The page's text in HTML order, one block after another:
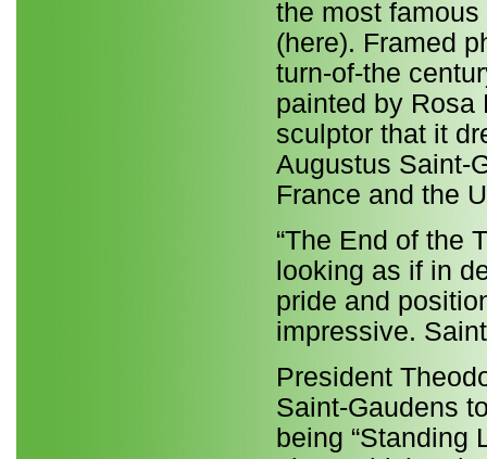
the most famous
(here). Framed
turn-of-the
painted by Rosa
sculptor that it
Augustus Saint-
France and the
“The End of the
looking as if in
pride and
impressive.
President
Saint-Gaudens
being “Standing